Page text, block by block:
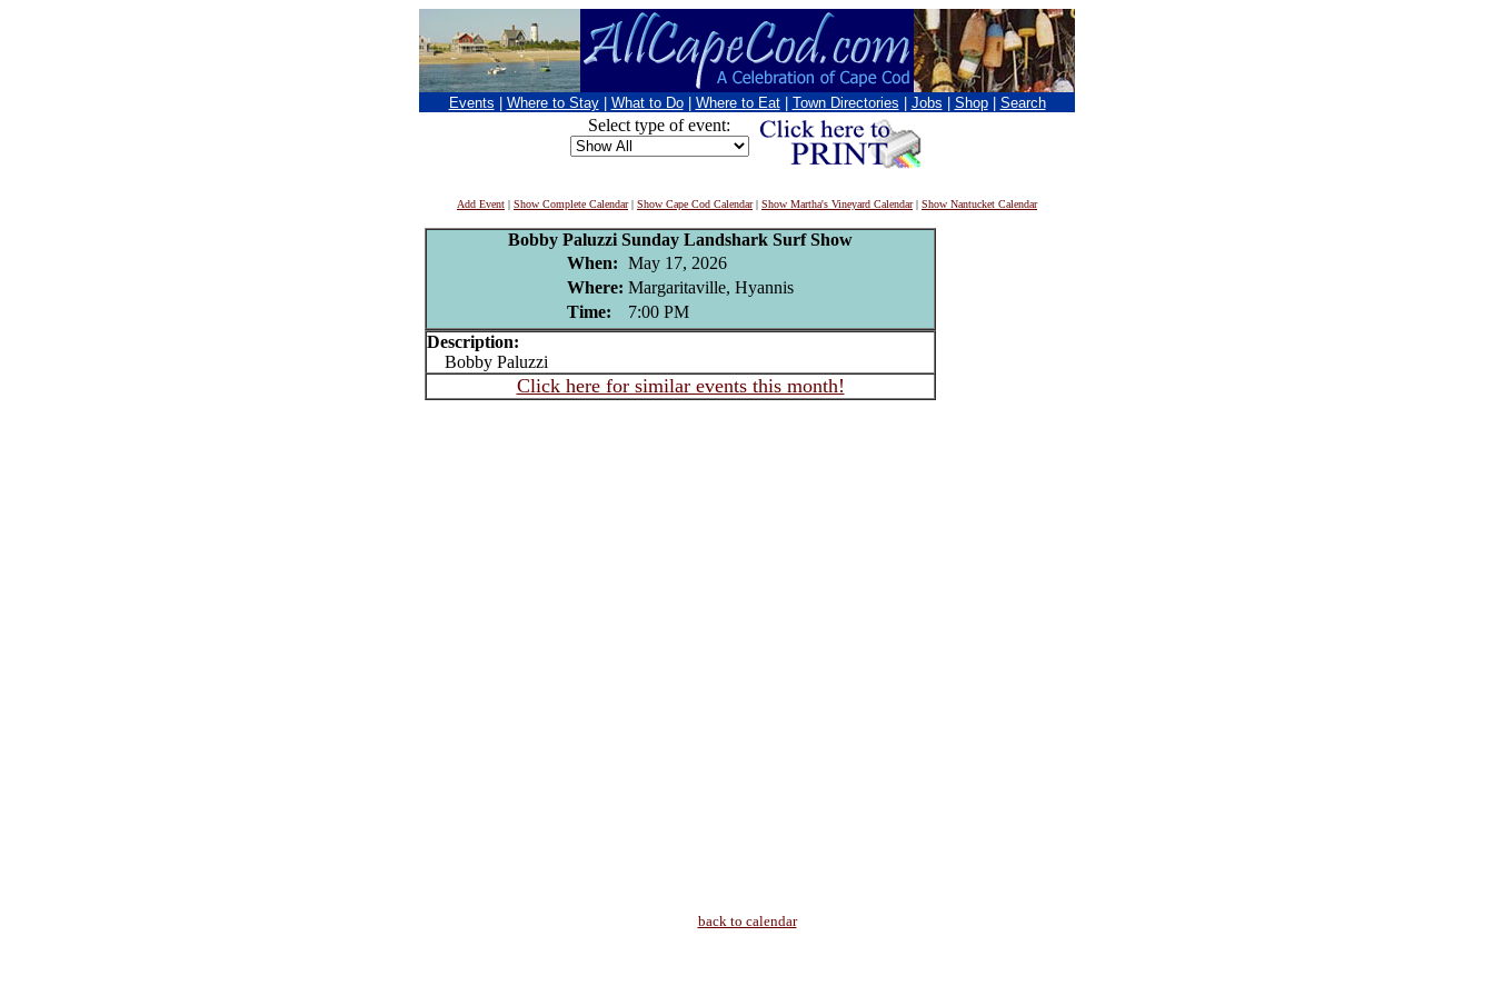
Events Where to Stay What to Do Where to Eat Town Directories Jobs Shop Search
Select type of event:
Add Event | Show Complete Calendar| Show Cape Cod Calendar| Show Martha's Vineyard Calendar| Show Nantucket Calendar
Bobby Paluzzi Sunday Landshark Surf Show
When: May 17, 2026
Where: Margaritaville, Hyannis
Time:
7:00 PM
Description:
Bobby Paluzzi
Click here for similar events this month!
back to calendar